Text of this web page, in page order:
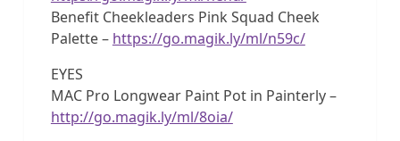
Benefit Cheekleaders Pink Squad Cheek
Palette – https://go.magik.ly/ml/n59c/
EYES
MAC Pro Longwear Paint Pot in Painterly –
http://go.magik.ly/ml/8oia/